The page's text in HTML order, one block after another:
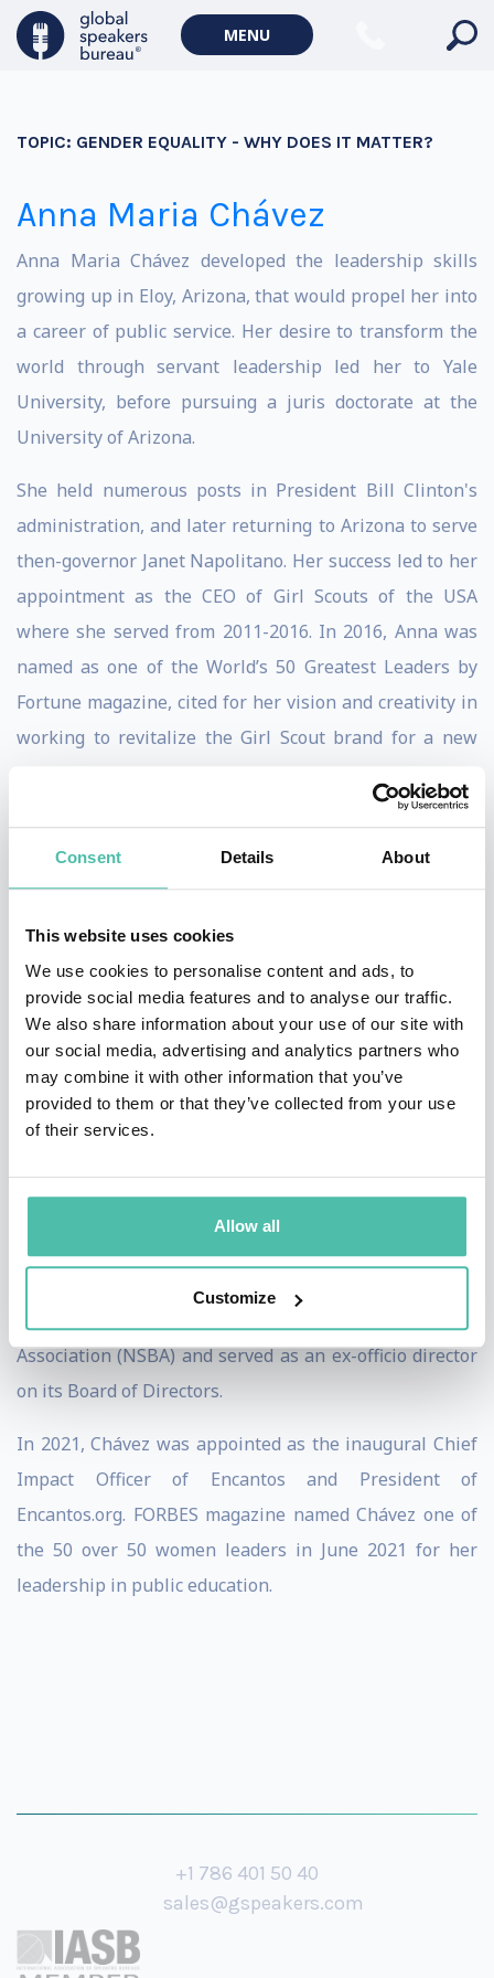
Consent Details About
This website uses cookies
We use cookies to personalise content and ads, to
provide social media features and to analyse our traffic.
We also share information about your use of our site with
our social media, advertising and analytics partners who
may combine it with other information that you’ve
provided to them or that they’ve collected from your use
of their services.
Allow all
Customize
MENU
TOPIC: GENDER EQUALITY - WHY DOES IT MATTER?
Anna Maria Chávez
Anna Maria Chávez developed the leadership skills
growing up in Eloy, Arizona, that would propel her into
a career of public service. Her desire to transform the
world through servant leadership led her to Yale
University, before pursuing a juris doctorate at the
University of Arizona.
She held numerous posts in President Bill Clinton's
administration, and later returning to Arizona to serve
then-governor Janet Napolitano. Her success led to her
appointment as the CEO of Girl Scouts of the USA
where she served from 2011-2016. In 2016, Anna was
named as one of the World’s 50 Greatest Leaders by
Fortune magazine, cited for her vision and creativity in
working to revitalize the Girl Scout brand for a new
In April 2017, Chávez joined the National Council on
Aging (NCOA), our nation’s oldest advocacy
organization dedicated to helping Americans navigate
the challenges of aging, as their chief strategy officer
and senior vice president of external affairs. Less than
a year later, Chávez was promoted to the leadership
role of NCOA's Executive Vice President and Chief
Growth Officer where she led the day-to-day operations
of NCOA and the national team in advancing the
organization’s mission to improve the health and
economic security of 10 million older adults by 2020.
She was ultimately appointed to serve as NCOA’s
Interim President and Chief Executive Officer. On June
Association (NSBA) and served as an ex-officio director
on its Board of Directors.
In 2021, Chávez was appointed as the inaugural Chief
Impact Officer of Encantos and President of
Encantos.org. FORBES magazine named Chávez one of
the 50 over 50 women leaders in June 2021 for her
leadership in public education.
+1 786 401 50 40
sales@gspeakers.com